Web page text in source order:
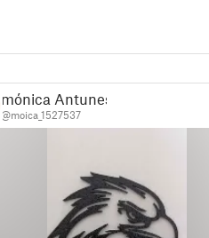
mónica Antunes
@moica_1527537